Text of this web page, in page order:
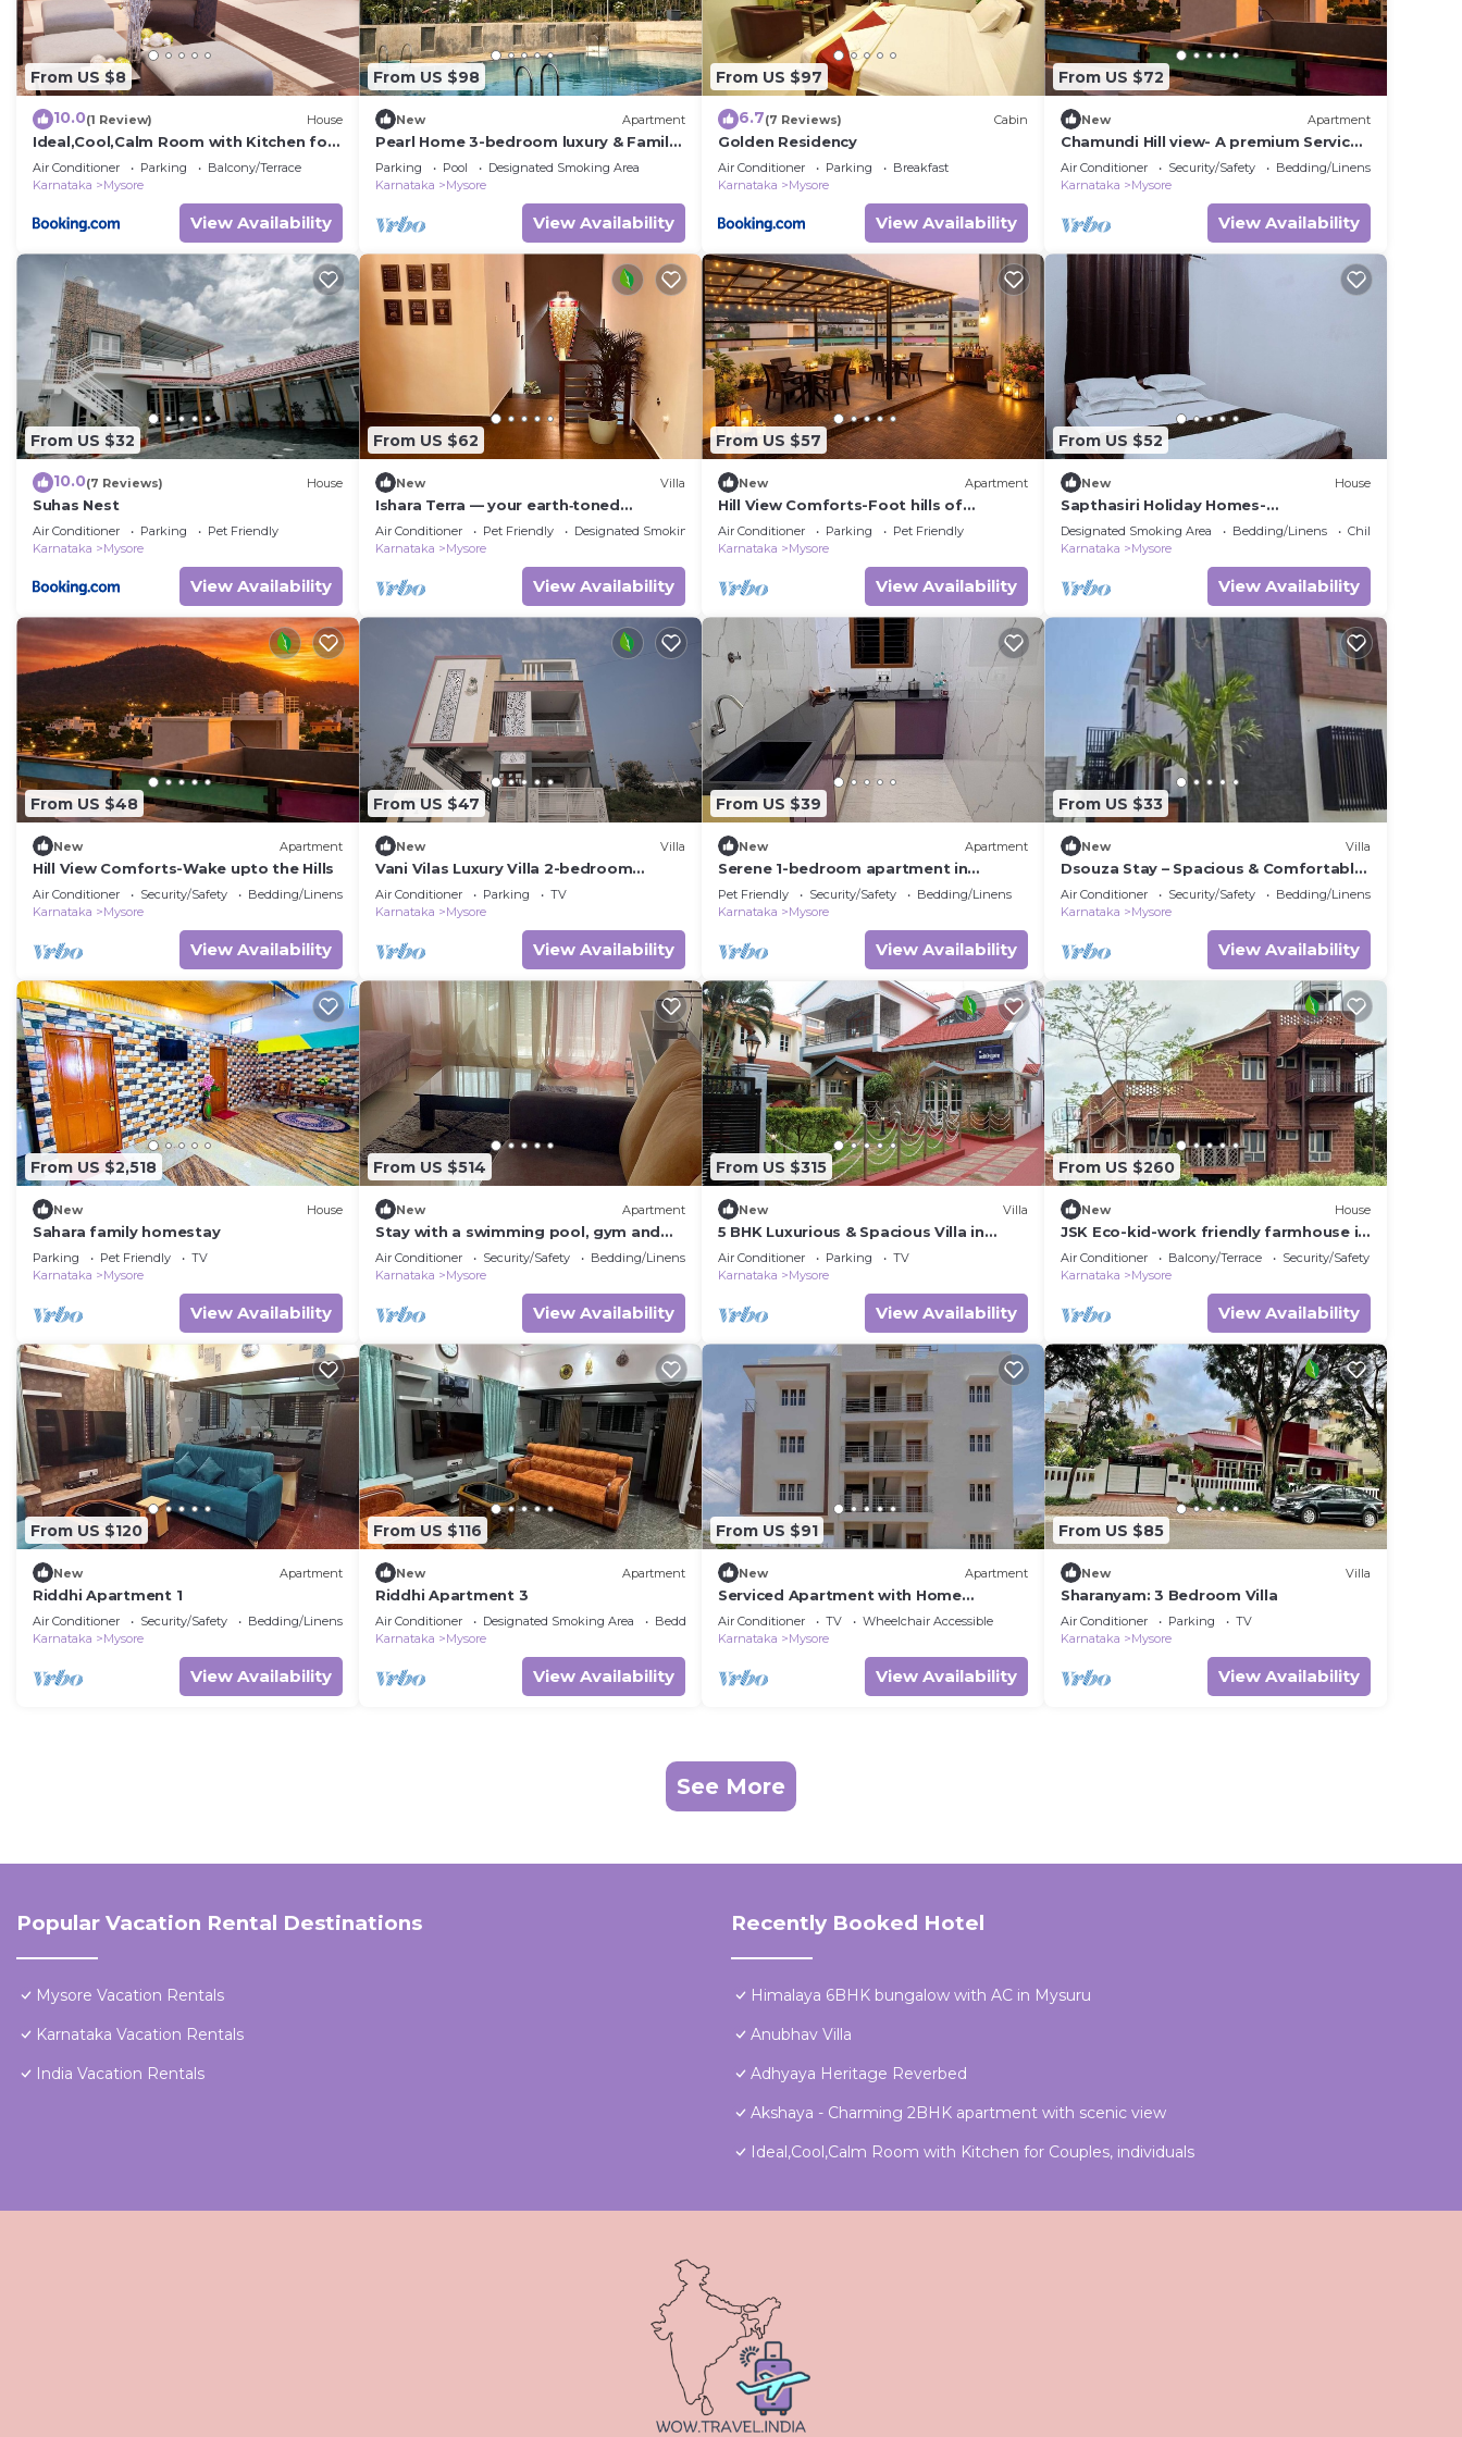
From US $8
10.0(1 Review) House
Ideal,Cool,Calm Room with Kitchen for
Couples, individuals
Air Conditioner Parking
Balcony/Terrace
Karnataka
Mysore
View Availability
From US $98
New Apartment
Pearl Home 3-bedroom luxury & Family
friendly apartment Mysore
Parking Pool
Designated Smoking Area
Karnataka
Mysore
View Availability
From US $97
6.7(7 Reviews) Cabin
Golden Residency
Air Conditioner Parking
Breakfast
Karnataka
Mysore
View Availability
From US $72
New Apartment
Chamundi Hill view- A premium Service
Apartment
Air Conditioner Security/Safety
Bedding/Linens
Karnataka
Mysore
View Availability
From US $32
10.0(7 Reviews) House
Suhas Nest
Air Conditioner Parking
Pet Friendly
Karnataka
Mysore
View Availability
From US $62
New Villa
Ishara Terra — your earth‑toned
embrace in Mysore, where calm meets
convenience.
Air Conditioner Pet Friendly
Designated Smoking Area
Karnataka
Mysore
View Availability
From US $57
New Apartment
Hill View Comforts-Foot hills of
Chamundi Hills. Pet-Friendly!
Air Conditioner Parking
Pet Friendly
Karnataka
Mysore
View Availability
From US $52
New House
Sapthasiri Holiday Homes-
Chandanavana (Non- AC)
Designated Smoking Area Bedding/Linens
Child Friendly
Karnataka
Mysore
View Availability
From US $48
New Apartment
Hill View Comforts-Wake upto the Hills
Air Conditioner Security/Safety
Bedding/Linens
Karnataka
Mysore
View Availability
From US $47
New Villa
Vani Vilas Luxury Villa 2-bedroom
MYSORE
Air Conditioner Parking
TV
Karnataka
Mysore
View Availability
From US $39
New Apartment
Serene 1-bedroom apartment in
charming Mysuru perfect for relaxing
stay
Pet Friendly Security/Safety
Bedding/Linens
Karnataka
Mysore
View Availability
From US $33
New Villa
Dsouza Stay – Spacious & Comfortable
Family Retreat in Mysore
Air Conditioner Security/Safety
Bedding/Linens
Karnataka
Mysore
View Availability
From US $2,518
New House
Sahara family homestay
Parking Pet Friendly
TV
Karnataka
Mysore
View Availability
From US $514
New Apartment
Stay with a swimming pool, gym and
free walking space within the property
Air Conditioner Security/Safety
Bedding/Linens
Karnataka
Mysore
View Availability
From US $315
New Villa
5 BHK Luxurious & Spacious Villa in
Mysuru
Air Conditioner Parking
TV
Karnataka
Mysore
View Availability
From US $260
New House
JSK Eco-kid-work friendly farmhouse in
Mysuru, next to kaveri backwaters
Air Conditioner Balcony/Terrace
Security/Safety
Karnataka
Mysore
View Availability
From US $120
New Apartment
Riddhi Apartment 1
Air Conditioner Security/Safety
Bedding/Linens
Karnataka
Mysore
View Availability
From US $116
New Apartment
Riddhi Apartment 3
Air Conditioner Designated Smoking Area
Bedding/Linens
Karnataka
Mysore
View Availability
From US $91
New Apartment
Serviced Apartment with Home
Comforts near Mysuru
Air Conditioner TV
Wheelchair Accessible
Karnataka
Mysore
View Availability
From US $85
New Villa
Sharanyam: 3 Bedroom Villa
Air Conditioner Parking
TV
Karnataka
Mysore
View Availability
See More
Popular Vacation Rental Destinations
Mysore Vacation Rentals
Karnataka Vacation Rentals
India Vacation Rentals
Recently Booked Hotel
Himalaya 6BHK bungalow with AC in Mysuru
Anubhav Villa
Adhyaya Heritage Reverbed
Akshaya - Charming 2BHK apartment with scenic view
Ideal,Cool,Calm Room with Kitchen for Couples, individuals